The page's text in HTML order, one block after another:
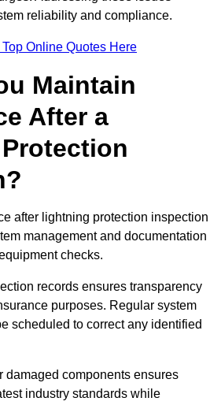
reliability and compliance.
Online Quotes Here
Maintain
After a
after lightning protection inspection
management and documentation
checks.
records ensures transparency
purposes. Regular system
scheduled to correct any identified
damaged components ensures
industry standards while